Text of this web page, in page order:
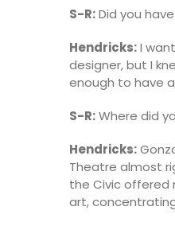
S-R:Did you
Hendricks:I
designer, but I
enough to have
S-R:Where did
Hendricks:
Theatre almost
the Civic offered
art,